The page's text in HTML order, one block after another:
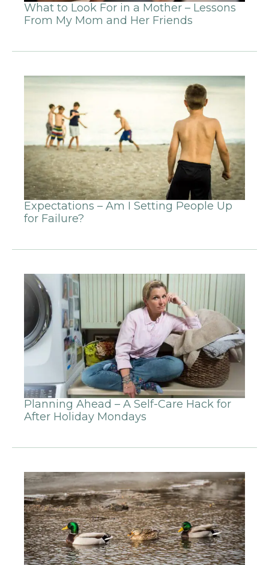
What to Look For in a Mother – Lessons
From My Mom and Her Friends
Expectations – Am I Setting People Up
for Failure?
Planning Ahead – A Self-Care Hack for
After Holiday Mondays